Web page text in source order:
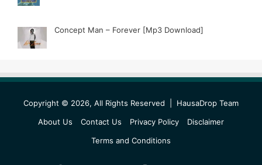
Concept Man – Forever [Mp3 Download]
Copyright © 2026, All Rights Reserved | HausaDrop Team
About Us
Contact Us Privacy Policy
Disclaimer
Terms and Conditions